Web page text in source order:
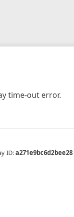
time-out error.
ID:a271e9bc6d2bee28